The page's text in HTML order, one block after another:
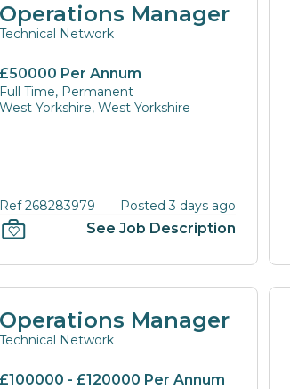
Operations Manager
Technical Network
£50000 Per Annum
Full Time, Permanent
West Yorkshire, West Yorkshire
Ref 268283979 Posted 3 days ago
See Job Description
Operations Manager
Technical Network
£100000 - £120000 Per Annum